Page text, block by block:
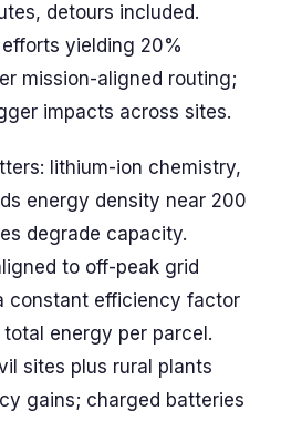
detours included.
yielding 20%
mission-aligned routing;
impacts across sites.
lithium-ion chemistry,
energy density near 200
degrade capacity.
to off-peak grid
constant efficiency factor
energy per parcel.
sites plus rural plants
gains; charged batteries